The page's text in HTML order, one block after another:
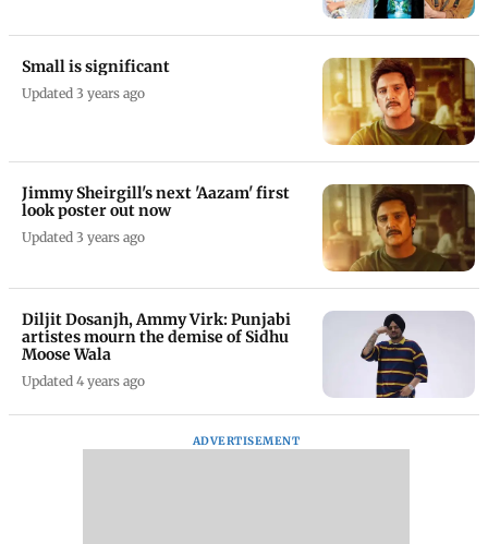
Small is significant
Updated 3 years ago
Jimmy Sheirgill's next 'Aazam' first
look poster out now
Updated 3 years ago
Diljit Dosanjh, Ammy Virk: Punjabi
artistes mourn the demise of Sidhu
Moose Wala
Updated 4 years ago
ADVERTISEMENT